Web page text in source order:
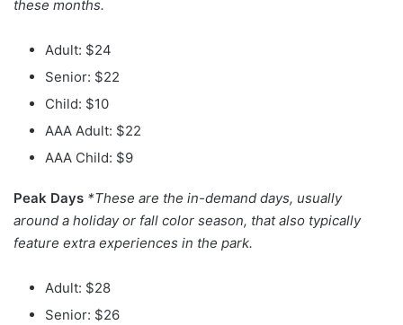
these months.
Adult: $24
Senior: $22
Child: $10
AAA Adult: $22
AAA Child: $9
Peak Days *These are the in-demand days, usually
around a holiday or fall color season, that also typically
feature extra experiences in the park.
Adult: $28
Senior: $26